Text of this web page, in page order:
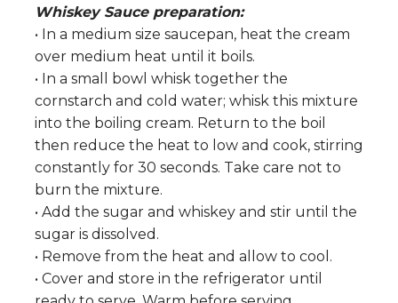
Whiskey Sauce preparation:
• In a medium size saucepan, heat the cream
over medium heat until it boils.
• In a small bowl whisk together the
cornstarch and cold water; whisk this mixture
into the boiling cream. Return to the boil
then reduce the heat to low and cook, stirring
constantly for 30 seconds. Take care not to
burn the mixture.
• Add the sugar and whiskey and stir until the
sugar is dissolved.
• Remove from the heat and allow to cool.
• Cover and store in the refrigerator until